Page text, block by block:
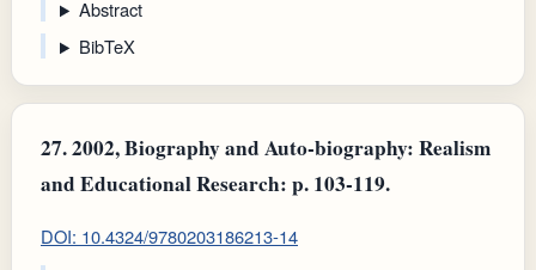
Abstract
BibTeX
27.2002, Biography and Auto-biography: Realism
and Educational Research: p. 103-119.
DOI: 10.4324/9780203186213-14